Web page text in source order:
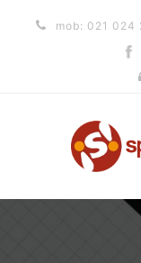
mob: 021 024